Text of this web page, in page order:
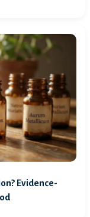
Evidence-